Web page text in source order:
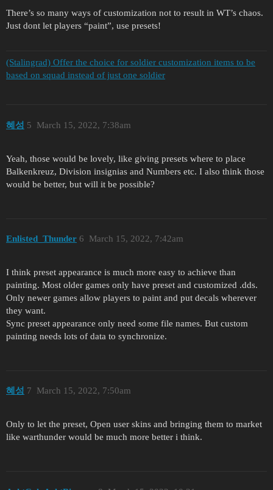
There’s so many ways of customization not to result in WT’s chaos.
Just dont let players “paint”, use presets!
(Stalingrad) Offer the choice for soldier customization items to be
based on squad instead of just one soldier
혜성 March 15, 2022, 7:38am
5
Yeah, those would be lovely, like giving presets where to place
Balkenkreuz, Division insignias and Numbers etc. I also think those
would be better, but will it be possible?
Enlisted_Thunder March 15, 2022, 7:42am
6
I think preset appearance is much more easy to achieve than
painting. Most older games only have preset and customized .dds.
Only newer games allow players to paint and put decals wherever
they want.
Sync preset appearance only need some file names. But custom
painting needs lots of data to synchronize.
혜성 March 15, 2022, 7:50am
7
Only to let the preset, Open user skins and bringing them to market
like warthunder would be much more better i think.